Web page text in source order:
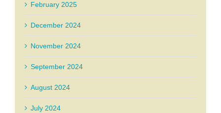
February 2025
December 2024
November 2024
September 2024
August 2024
July 2024